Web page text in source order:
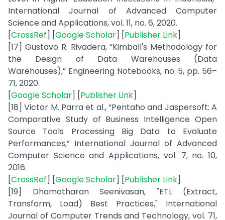
International Journal of Advanced Computer
Science and Applications, vol. 11, no. 6, 2020.
[CrossRef] [Google Scholar] [Publisher Link]
[17] Gustavo R. Rivadera, “Kimball's Methodology for
the Design of Data Warehouses (Data
Warehouses),” Engineering Notebooks, no. 5, pp. 56–
71, 2020.
[Google Scholar] [Publisher Link]
[18] Victor M. Parra et al., “Pentaho and Jaspersoft: A
Comparative Study of Business Intelligence Open
Source Tools Processing Big Data to Evaluate
Performances,” International Journal of Advanced
Computer Science and Applications, vol. 7, no. 10,
2016.
[CrossRef] [Google Scholar] [Publisher Link]
[19] Dhamotharan Seenivasan, "ETL (Extract,
Transform, Load) Best Practices," International
Journal of Computer Trends and Technology, vol. 71,